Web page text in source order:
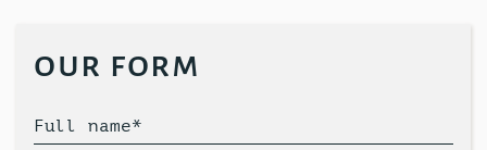
our form
Full name*